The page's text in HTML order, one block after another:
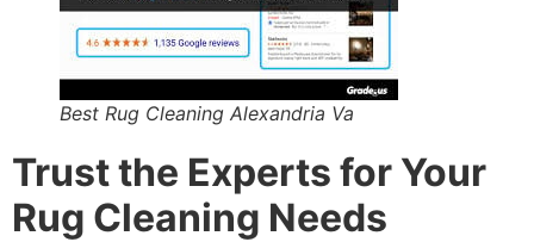
Best Rug Cleaning Alexandria Va
Trust the Experts for Your
Rug Cleaning Needs